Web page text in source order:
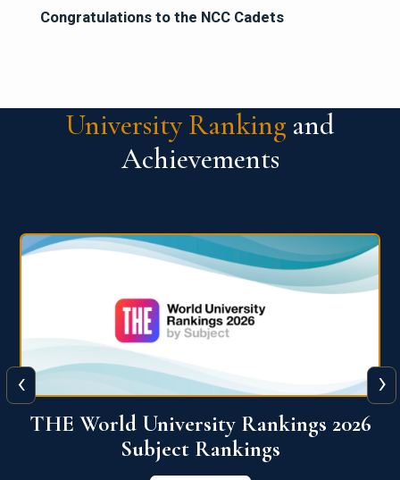
Congratulations to the NCC Cadets
University Ranking and
Achievements
QS World University Ranking 2026
View More
‹ ›